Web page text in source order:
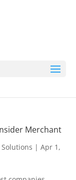
Merchant
| Apr 1,